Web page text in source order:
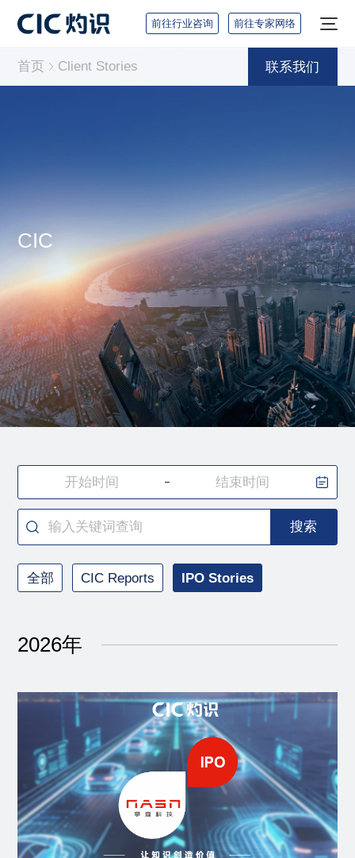
前往行业咨询 前往专家网络
CIC
首页 Client Stories 联系我们
全部 CIC Reports IPO Stories
搜索
2026年